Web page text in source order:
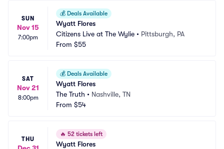
SUN
Nov 15
7:00pm
💰 Deals Available
Wyatt Flores
Citizens Live at The Wylie • Pittsburgh, PA
From $55
SAT
Nov 21
8:00pm
💰 Deals Available
Wyatt Flores
The Truth • Nashville, TN
From $54
THU
🔥 52 tickets left
Wyatt Flores